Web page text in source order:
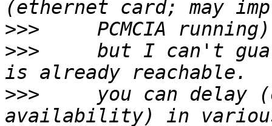
>>>
>>>
but I can't
>>>
you can delay